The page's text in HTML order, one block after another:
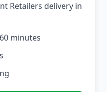
Retailers delivery in
minutes